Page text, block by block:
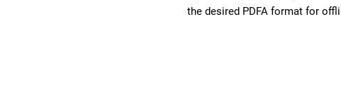
the desired PDFA format for